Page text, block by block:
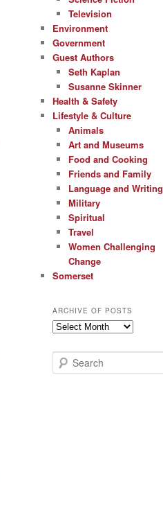
Television
Environment
Government
Guest Authors
Seth Kaplan
Susanne Skinner
Health & Safety
Lifestyle & Culture
Animals
Art and Museums
Food and Cooking
Friends and Family
Language and Writing
Military
Spiritual
Travel
Women Challenging
Change
Somerset
ARCHIVE OF POSTS
Archive
Posts
e